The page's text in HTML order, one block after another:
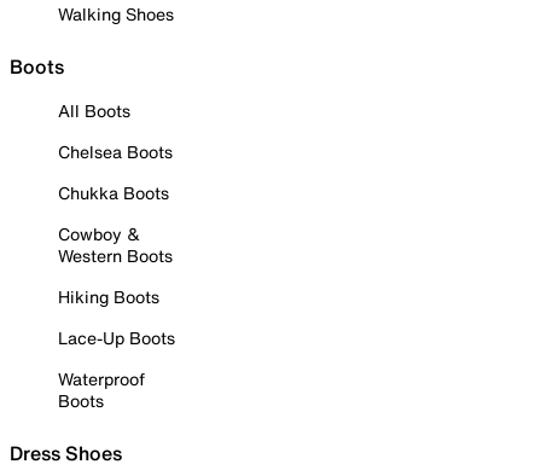
Walking Shoes
Boots
All Boots
Chelsea Boots
Chukka Boots
Cowboy &
Western Boots
Hiking Boots
Lace-Up Boots
Waterproof
Boots
Dress Shoes